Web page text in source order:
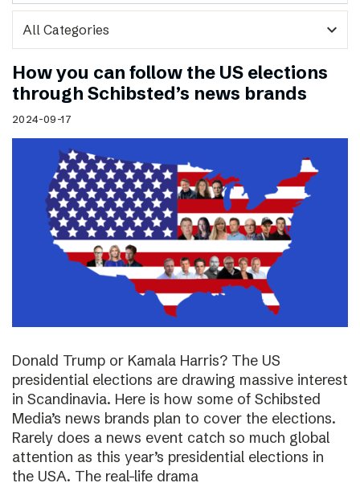
expand_more
How you can follow the US elections
through Schibsted’s news brands
2024-09-17
Donald Trump or Kamala Harris? The US
presidential elections are drawing massive interest
in Scandinavia. Here is how some of Schibsted
Media’s news brands plan to cover the elections.
Rarely does a news event catch so much global
attention as this year’s presidential elections in
the USA. The real-life drama